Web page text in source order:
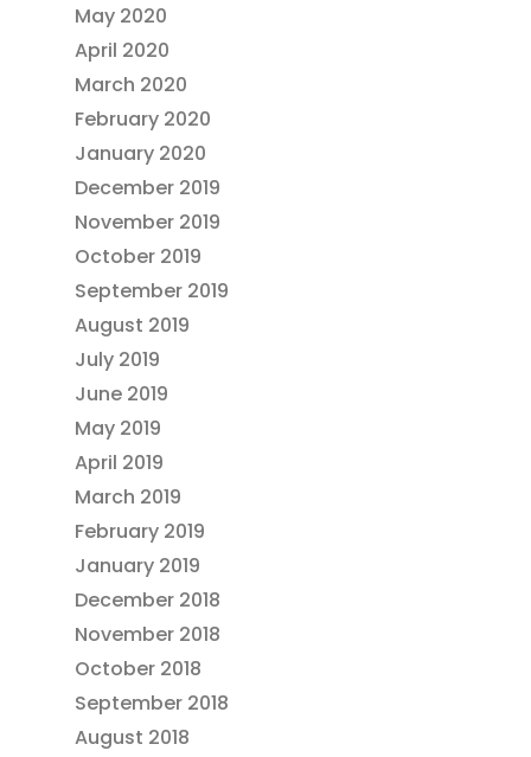
May 2020
April 2020
March 2020
February 2020
January 2020
December 2019
November 2019
October 2019
September 2019
August 2019
July 2019
June 2019
May 2019
April 2019
March 2019
February 2019
January 2019
December 2018
November 2018
October 2018
September 2018
August 2018